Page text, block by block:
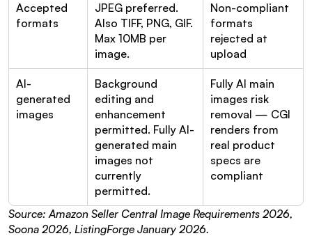
Accepted
formats
JPEG preferred.
Also TIFF, PNG, GIF.
Max 10MB per
image.
Non-compliant
formats
rejected at
upload
AI-
generated
images
Background
editing and
enhancement
permitted. Fully AI-
generated main
images not
currently
permitted.
Fully AI main
images risk
removal — CGI
renders from
real product
specs are
compliant
Source: Amazon Seller Central Image Requirements 2026,
Soona 2026, ListingForge January 2026.